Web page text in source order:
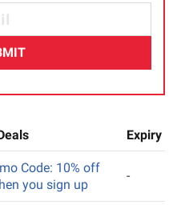
Expiry
Code: 10% off
you sign up
-